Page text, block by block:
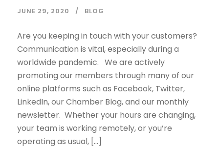
JUNE 29, 2020 BLOG
Are you keeping in touch with your customers?
Communication is vital, especially during a
worldwide pandemic. We are actively
promoting our members through many of our
online platforms such as Facebook, Twitter,
LinkedIn, our Chamber Blog, and our monthly
newsletter. Whether your hours are changing,
your team is working remotely, or you’re
operating as usual, […]